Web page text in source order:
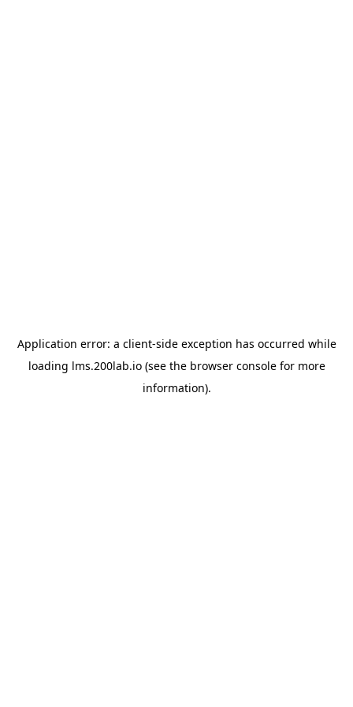
Application error: a client-side exception has occurred while
loading lms.200lab.io(see the browser consolefor more
information).